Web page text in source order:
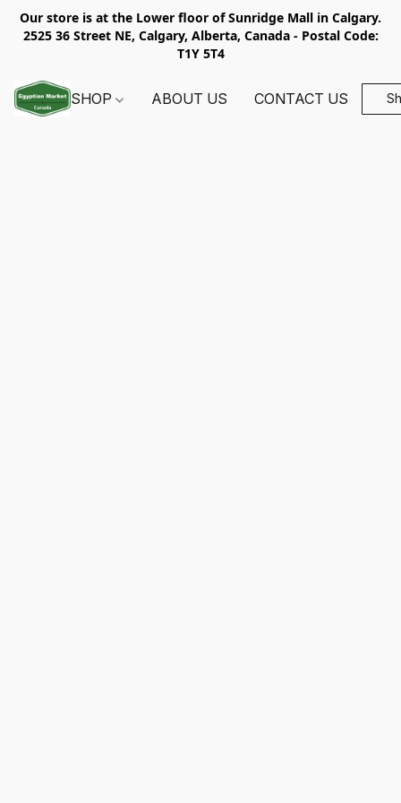
Our store is at the Lower floor of Sunridge Mall in Calgary.
2525 36 Street NE, Calgary, Alberta, Canada - Postal Code:
T1Y 5T4
SHOP ABOUT US CONTACT US